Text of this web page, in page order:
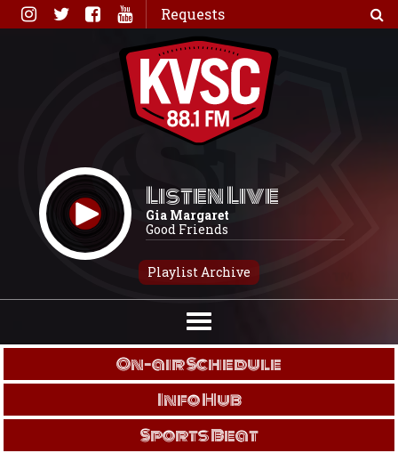
Skip
to
Requests
Listen Live
Gia Margaret
Good Friends
Playlist Archive
On-air Schedule
Info Hub
Sports Beat